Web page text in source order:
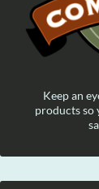
Keep an
products so